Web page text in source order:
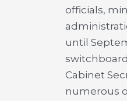
officials,
until
Cabinet
numerous